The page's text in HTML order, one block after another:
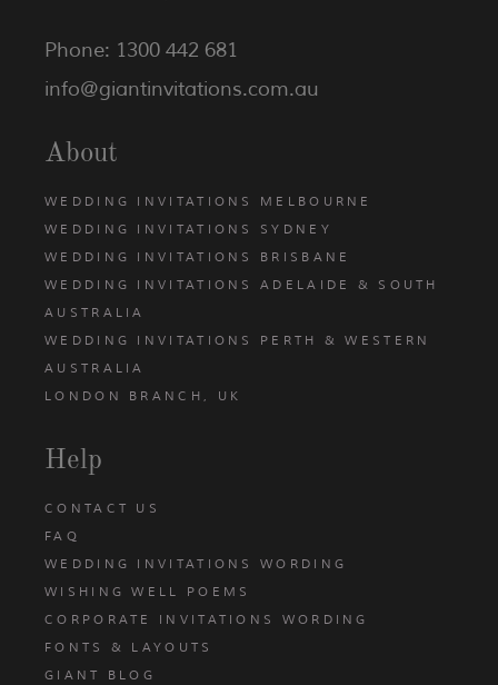
Phone: 1300 442 681
info@giantinvitations.com.au
About
WEDDING INVITATIONS MELBOURNE
WEDDING INVITATIONS SYDNEY
WEDDING INVITATIONS BRISBANE
WEDDING INVITATIONS ADELAIDE & SOUTH
AUSTRALIA
WEDDING INVITATIONS PERTH & WESTERN
AUSTRALIA
LONDON BRANCH, UK
Help
CONTACT US
FAQ
WEDDING INVITATIONS WORDING
WISHING WELL POEMS
CORPORATE INVITATIONS WORDING
FONTS & LAYOUTS
GIANT BLOG